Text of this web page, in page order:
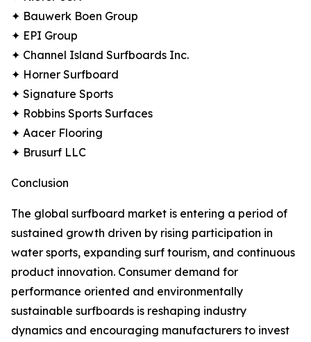
✦ Bauwerk Boen Group
✦ EPI Group
✦ Channel Island Surfboards Inc.
✦ Horner Surfboard
✦ Signature Sports
✦ Robbins Sports Surfaces
✦ Aacer Flooring
✦ Brusurf LLC
Conclusion
The global surfboard market is entering a period of
sustained growth driven by rising participation in
water sports, expanding surf tourism, and continuous
product innovation. Consumer demand for
performance oriented and environmentally
sustainable surfboards is reshaping industry
dynamics and encouraging manufacturers to invest